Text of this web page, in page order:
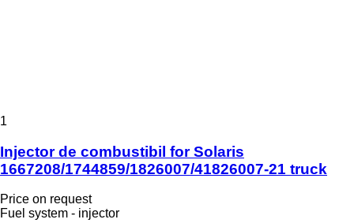
1
Injector de combustibil for Solaris
1667208/1744859/1826007/41826007-21 truck
Price on request
Fuel system - injector